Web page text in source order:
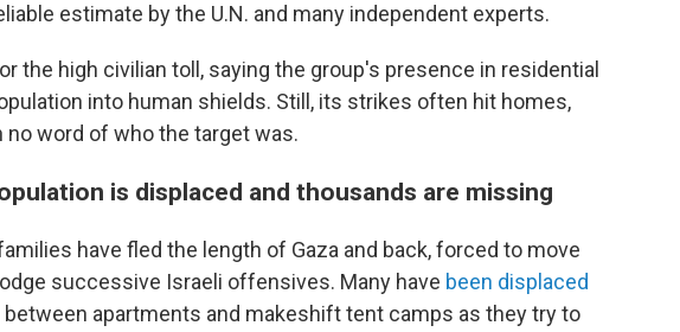
estimate by the U.N. and many independent experts.
the high civilian toll, saying the group's presence in residential
into human shields. Still, its strikes often hit homes,
no word of who the target was.
is displaced and thousands are missing
have fled the length of Gaza and back, forced to move
successive Israeli offensives. Many have been displaced
between apartments and makeshift tent camps as they try to